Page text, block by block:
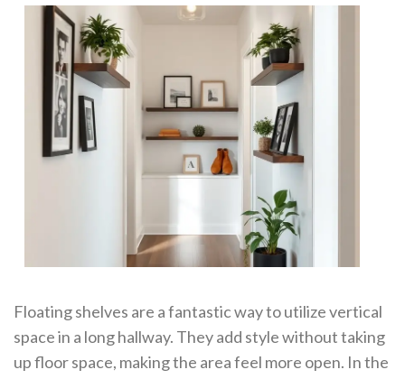
Floating shelves are a fantastic way to utilize vertical
space in a long hallway. They add style without taking
up floor space, making the area feel more open. In the